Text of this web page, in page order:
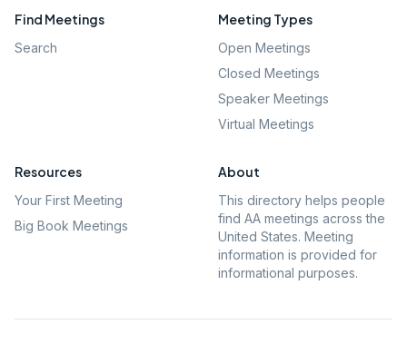
Find Meetings
Search
Meeting Types
Open Meetings
Closed Meetings
Speaker Meetings
Virtual Meetings
Resources
Your First Meeting
Big Book Meetings
About
This directory helps people
find AA meetings across the
United States. Meeting
information is provided for
informational purposes.